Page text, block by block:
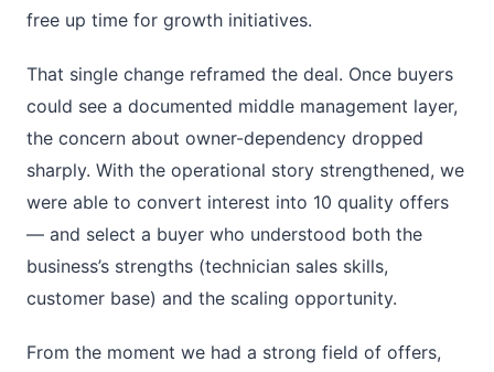
free up time for growth initiatives.
That single change reframed the deal. Once buyers
could see a documented middle management layer,
the concern about owner-dependency dropped
sharply. With the operational story strengthened, we
were able to convert interest into 10 quality offers
— and select a buyer who understood both the
business’s strengths (technician sales skills,
customer base) and the scaling opportunity.
From the moment we had a strong field of offers,